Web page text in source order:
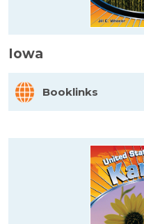
Iowa
Booklinks